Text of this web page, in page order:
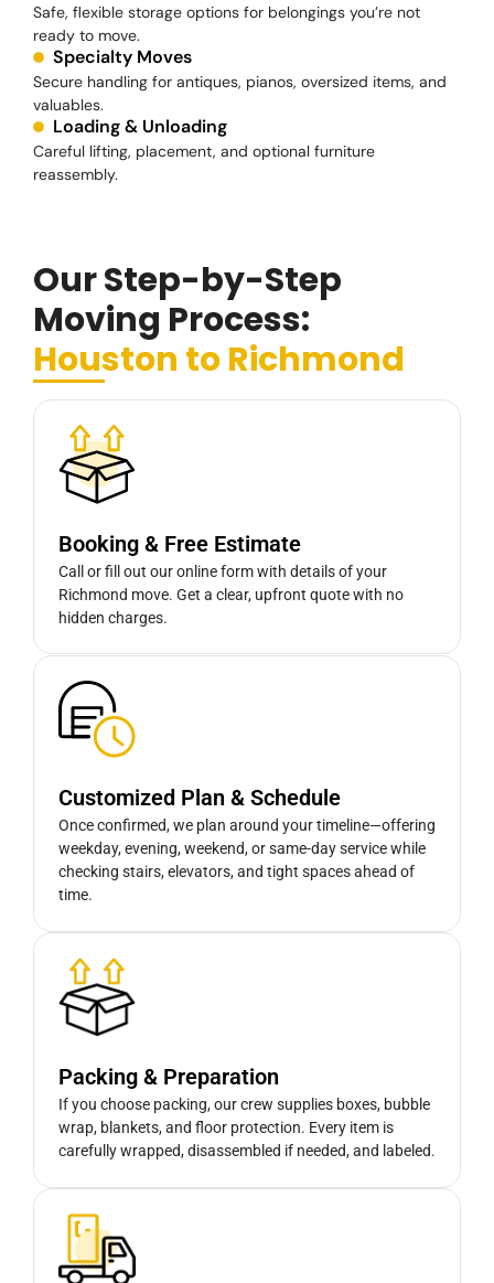
Safe, flexible storage options for belongings you’re not
ready to move.
Specialty Moves
Secure handling for antiques, pianos, oversized items, and
valuables.
Loading & Unloading
Careful lifting, placement, and optional furniture
reassembly.
Our Step-by-Step
Moving Process:
Houston to Richmond
Booking & Free Estimate
Call or fill out our online form with details of your
Richmond move. Get a clear, upfront quote with no
hidden charges.
Customized Plan & Schedule
Once confirmed, we plan around your timeline—offering
weekday, evening, weekend, or same-day service while
checking stairs, elevators, and tight spaces ahead of
time.
Packing & Preparation
If you choose packing, our crew supplies boxes, bubble
wrap, blankets, and floor protection. Every item is
carefully wrapped, disassembled if needed, and labeled.